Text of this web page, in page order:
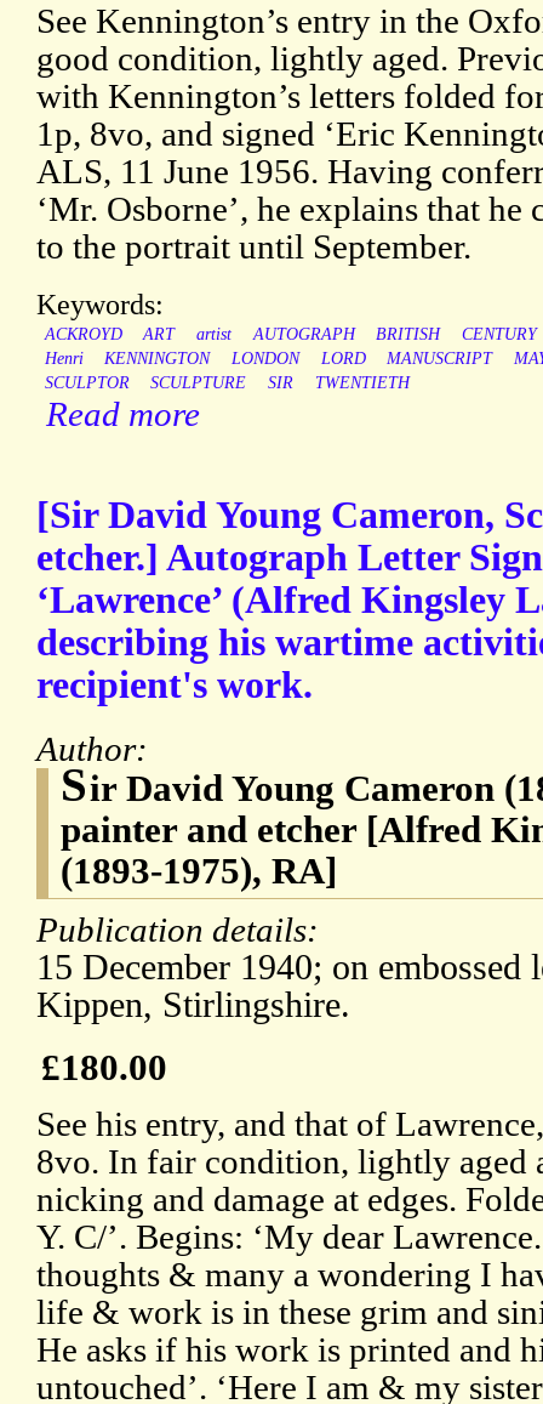
See Kennington’s entry in the
good condition, lightly aged.
with Kennington’s letters folded
1p, 8vo, and signed ‘Eric
ALS, 11 June 1956. Having
‘Mr. Osborne’, he explains that
to the portrait until September.
Keywords:
ACKROYD ART artist AUTOGRAPH BRITISH
CENTURY
Henri
KENNINGTON LONDON LORD MANUSCRIPT
SCULPTOR
SCULPTURE SIR TWENTIETH
Read more
[Sir David Young Cameron,
etcher.] Autograph Letter
‘Lawrence’ (Alfred Kingsley
describing his wartime
recipient's work.
Author:
Sir David Young Cameron
painter and etcher [Alfred
(1893-1975), RA]
Publication details:
15 December 1940; on
Kippen, Stirlingshire.
£180.00
See his entry, and that of
8vo. In fair condition, lightly aged
nicking and damage at edges.
Y. C/’. Begins: ‘My dear
thoughts & many a wondering I
life & work is in these grim and
He asks if his work is printed and
untouched’. ‘Here I am & my